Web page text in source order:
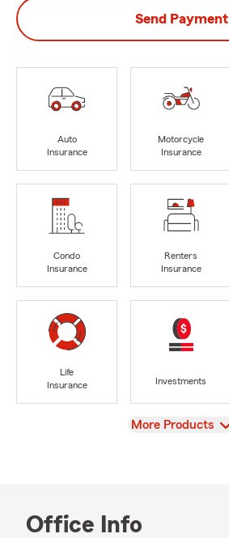
Send Payment
Auto
Insurance
Motorcycle
Insurance
Condo
Insurance
Renters
Insurance
Life
Insurance
Investments
View
More Products
Office Info